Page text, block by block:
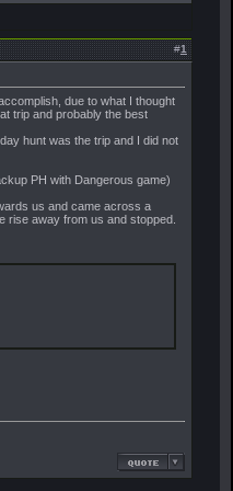
#1
due to what I thought
trip and probably the best
hunt was the trip and I did not
PH with Dangerous game)
us and came across a
rise away from us and stopped.